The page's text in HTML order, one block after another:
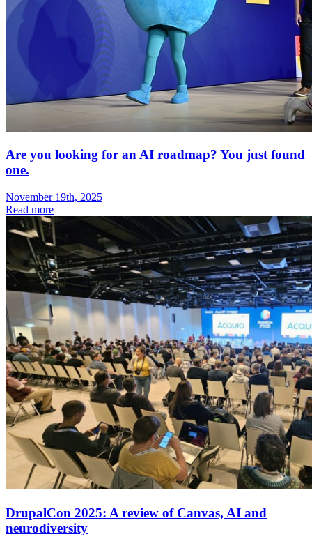
Are you looking for an AI roadmap? You just found
one.
November 19th, 2025
Read more
DrupalCon 2025: A review of Canvas, AI and
neurodiversity